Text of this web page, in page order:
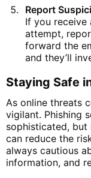
Report
If you receive
attempt,
forward the
and they’ll
Staying Safe
As online threats
vigilant. Phishing
sophisticated,
can reduce the
always cautious
information, and